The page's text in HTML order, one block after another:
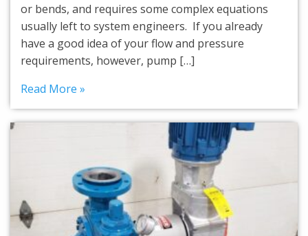
or bends, and requires some complex equations
usually left to system engineers. If you already
have a good idea of your flow and pressure
requirements, however, pump […]
Read More »